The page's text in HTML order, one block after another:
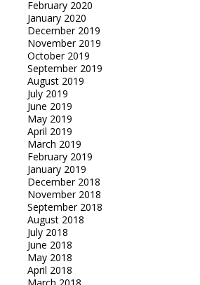
February 2020
January 2020
December 2019
November 2019
October 2019
September 2019
August 2019
July 2019
June 2019
May 2019
April 2019
March 2019
February 2019
January 2019
December 2018
November 2018
September 2018
August 2018
July 2018
June 2018
May 2018
April 2018